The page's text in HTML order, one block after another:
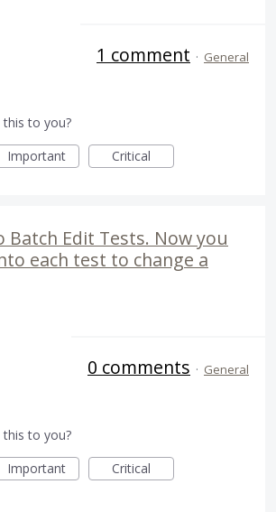
1 comment · General
to you?
Important Critical
Batch Edit Tests. Now you
each test to change a
0 comments · General
to you?
Important Critical